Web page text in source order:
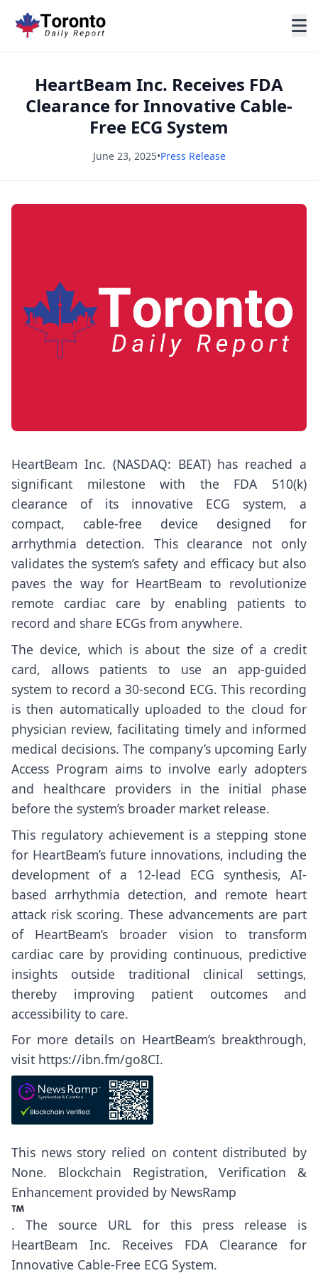
HeartBeam Inc. Receives FDA
Clearance for Innovative Cable-
Free ECG System
June 23, 2025•Press Release
HeartBeam Inc. (NASDAQ: BEAT) has reached a
significant milestone with the FDA 510(k)
clearance of its innovative ECG system, a
compact, cable-free device designed for
arrhythmia detection. This clearance not only
validates the system’s safety and efficacy but also
paves the way for HeartBeam to revolutionize
remote cardiac care by enabling patients to
record and share ECGs from anywhere.
The device, which is about the size of a credit
card, allows patients to use an app-guided
system to record a 30-second ECG. This recording
is then automatically uploaded to the cloud for
physician review, facilitating timely and informed
medical decisions. The company’s upcoming Early
Access Program aims to involve early adopters
and healthcare providers in the initial phase
before the system’s broader market release.
This regulatory achievement is a stepping stone
for HeartBeam’s future innovations, including the
development of a 12-lead ECG synthesis, AI-
based arrhythmia detection, and remote heart
attack risk scoring. These advancements are part
of HeartBeam’s broader vision to transform
cardiac care by providing continuous, predictive
insights outside traditional clinical settings,
thereby improving patient outcomes and
accessibility to care.
For more details on HeartBeam’s breakthrough,
visit https://ibn.fm/go8CI.
This news story relied on content distributed by
None. Blockchain Registration, Verification &
Enhancement provided by NewsRamp
. The source URL for this press release is
HeartBeam Inc. Receives FDA Clearance for
Innovative Cable-Free ECG System.